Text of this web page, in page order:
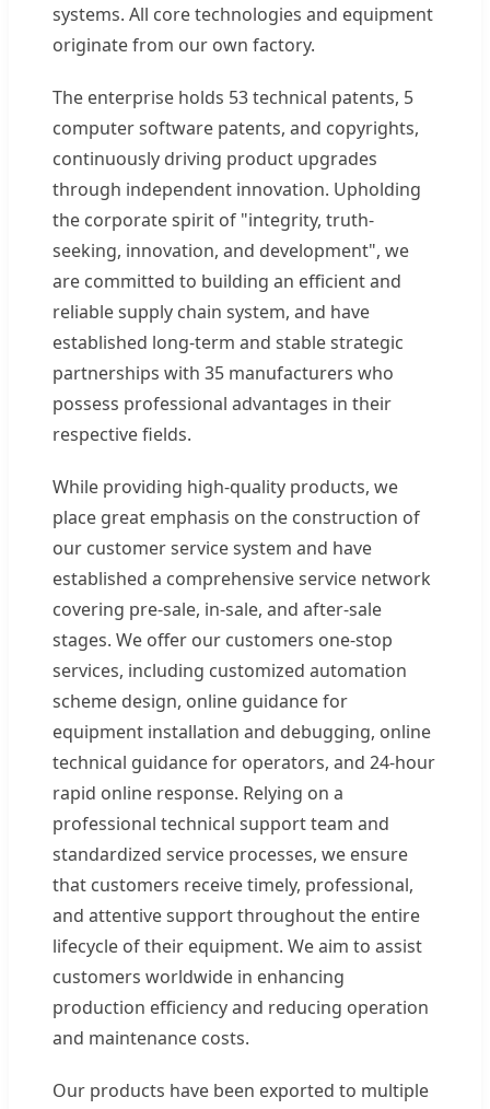
systems. All core technologies and equipment
originate from our own factory.
The enterprise holds 53 technical patents, 5
computer software patents, and copyrights,
continuously driving product upgrades
through independent innovation. Upholding
the corporate spirit of "integrity, truth-
seeking, innovation, and development", we
are committed to building an efficient and
reliable supply chain system, and have
established long-term and stable strategic
partnerships with 35 manufacturers who
possess professional advantages in their
respective fields.
While providing high-quality products, we
place great emphasis on the construction of
our customer service system and have
established a comprehensive service network
covering pre-sale, in-sale, and after-sale
stages. We offer our customers one-stop
services, including customized automation
scheme design, online guidance for
equipment installation and debugging, online
technical guidance for operators, and 24-hour
rapid online response. Relying on a
professional technical support team and
standardized service processes, we ensure
that customers receive timely, professional,
and attentive support throughout the entire
lifecycle of their equipment. We aim to assist
customers worldwide in enhancing
production efficiency and reducing operation
and maintenance costs.
Our products have been exported to multiple